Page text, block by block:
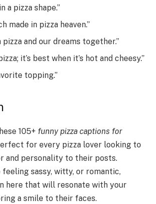
a pizza shape.”
made in pizza heaven.”
pizza and our dreams together.”
it’s best when it’s hot and cheesy.”
topping.”
105+ funny pizza captions for
for every pizza lover looking to
and personality to their posts.
feeling sassy, witty, or romantic,
here that will resonate with your
a smile to their faces.